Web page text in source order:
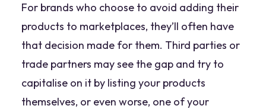
For brands who choose to avoid adding their
products to marketplaces, they’ll often have
that decision made for them. Third parties or
trade partners may see the gap and try to
capitalise on it by listing your products
themselves, or even worse, one of your